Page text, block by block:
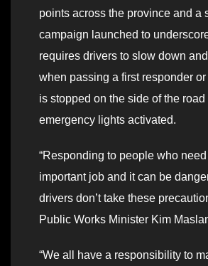
points across the province and a
campaign launched to
requires drivers to slow down
when passing a first responder
is stopped on the side of the
emergency lights activated.
“Responding to people who
important job and it can be
drivers don’t take these
Public Works Minister Kim
“We all have a responsibility to